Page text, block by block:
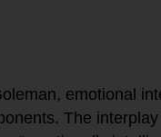
emotional
The